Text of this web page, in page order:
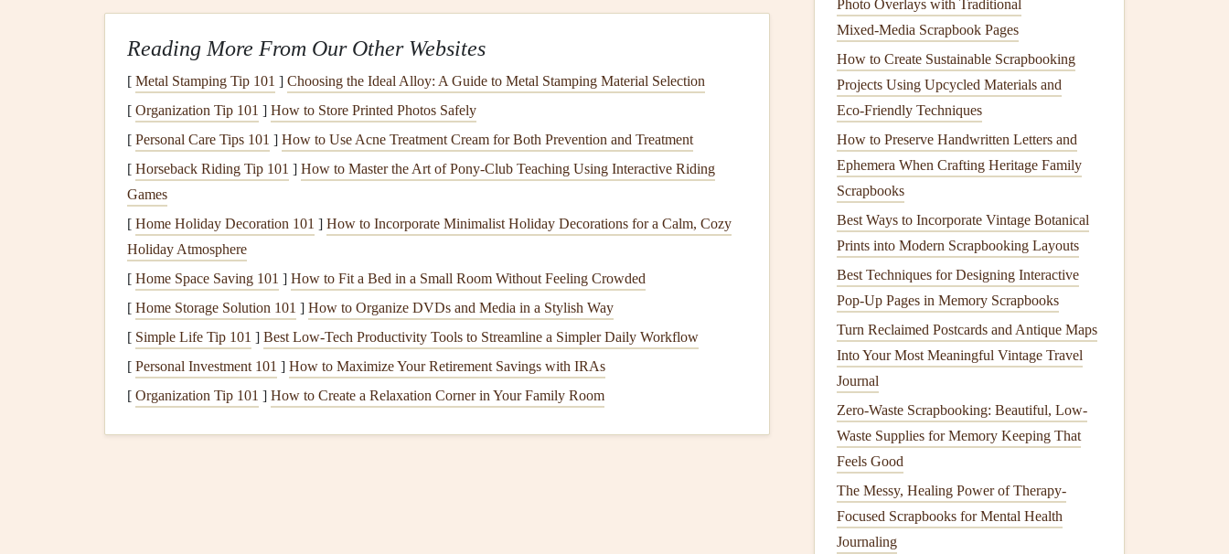
File Formats : Common formats likePDF,PNG , orJPEG
resolution is at least 300 DPI for clear print quality.
sure to adjust dimensions accordingly before exporting.
Choose aPrintingService
LocalPrinting Shops: Many localprint shopsofferhigh-quality printing services. Check if they can
print on specialty paper ormaterialsfor addedtexture
Online
Printing Services Websites like Vistaprint Shutterfly , or Printfulcan be excellent
Prepare YourScrapbook Layout
Reading More From Our Other Websites
[ Metal Stamping Tip 101 ] Choosing the Ideal Alloy: A Guide to Metal Stamping Material Selection
[ Organization Tip 101 ] How to Store Printed Photos Safely
[ Personal Care Tips 101 ] How to Use Acne Treatment Cream for Both Prevention and Treatment
[ Horseback Riding Tip 101 ] How to Master the Art of Pony‑Club Teaching Using Interactive Riding
Games
[ Home Holiday Decoration 101 ] How to Incorporate Minimalist Holiday Decorations for a Calm, Cozy
Holiday Atmosphere
[ Home Space Saving 101 ] How to Fit a Bed in a Small Room Without Feeling Crowded
[ Home Storage Solution 101 ] How to Organize DVDs and Media in a Stylish Way
[ Simple Life Tip 101 ] Best Low‑Tech Productivity Tools to Streamline a Simpler Daily Workflow
[ Personal Investment 101 ] How to Maximize Your Retirement Savings with IRAs
[ Organization Tip 101 ] How to Create a Relaxation Corner in Your Family Room
Photo Overlays with Traditional
Mixed‑Media Scrapbook Pages
How to Create Sustainable Scrapbooking
Projects Using Upcycled Materials and
Eco‑Friendly Techniques
How to Preserve Handwritten Letters and
Ephemera When Crafting Heritage Family
Scrapbooks
Best Ways to Incorporate Vintage Botanical
Prints into Modern Scrapbooking Layouts
Best Techniques for Designing Interactive
Pop-Up Pages in Memory Scrapbooks
Turn Reclaimed Postcards and Antique Maps
Into Your Most Meaningful Vintage Travel
Journal
Zero-Waste Scrapbooking: Beautiful, Low-
Waste Supplies for Memory Keeping That
Feels Good
The Messy, Healing Power of Therapy-
Focused Scrapbooks for Mental Health
Journaling